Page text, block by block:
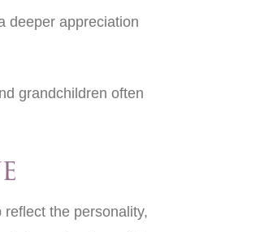
deeper appreciation
grandchildren often
the personality,